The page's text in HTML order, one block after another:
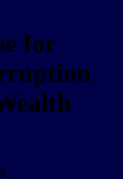
for